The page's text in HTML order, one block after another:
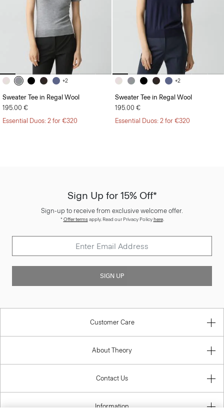
+2
Sweater Tee in Regal Wool
195.00 €
Essential Duos: 2 for €320
+2
Sweater Tee in Regal Wool
195.00 €
Essential Duos: 2 for €320
Sign Up for 15% Off*
Sign-up to receive from exclusive welcome offer.
*Offer termsapply. Read our Privacy Policyhere.
SIGN UP
Customer Care
About Theory
Contact Us
Information